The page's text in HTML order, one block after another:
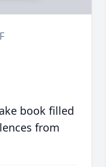
book filled
from